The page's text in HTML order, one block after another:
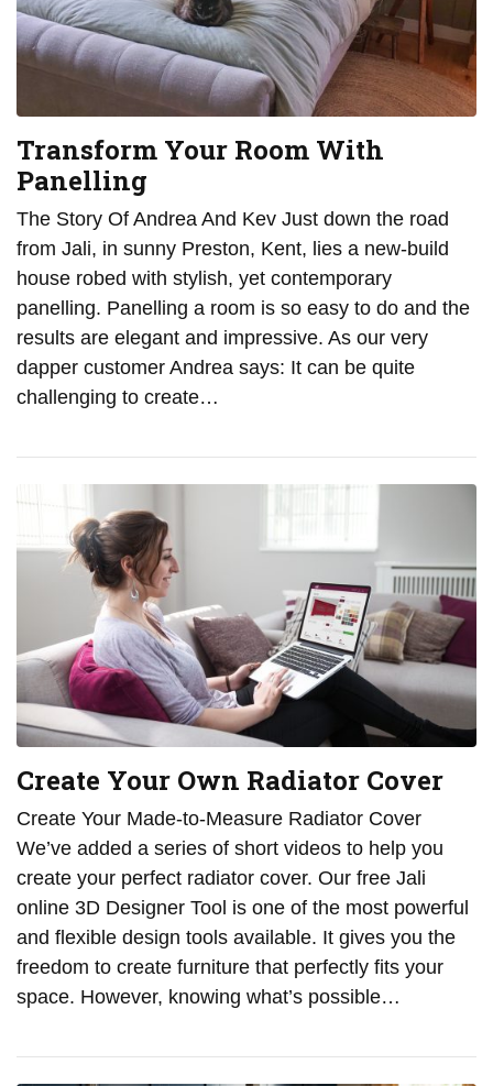
Transform Your Room With
Panelling
The Story Of Andrea And Kev Just down the road
from Jali, in sunny Preston, Kent, lies a new-build
house robed with stylish, yet contemporary
panelling. Panelling a room is so easy to do and the
results are elegant and impressive. As our very
dapper customer Andrea says: It can be quite
challenging to create…
Create Your Own Radiator Cover
Create Your Made-to-Measure Radiator Cover
We’ve added a series of short videos to help you
create your perfect radiator cover. Our free Jali
online 3D Designer Tool is one of the most powerful
and flexible design tools available. It gives you the
freedom to create furniture that perfectly fits your
space. However, knowing what’s possible…